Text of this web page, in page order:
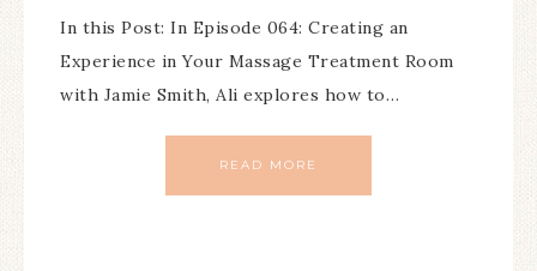
In this Post: In Episode 064: Creating an
Experience in Your Massage Treatment Room
with Jamie Smith, Ali explores how to…
READ MORE